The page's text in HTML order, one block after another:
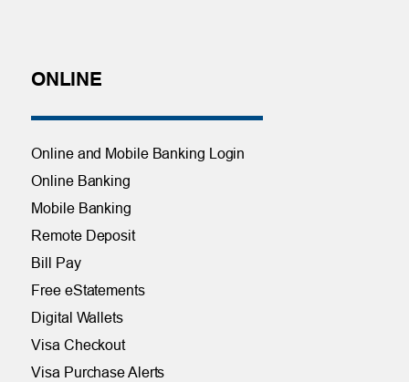
ONLINE
Online and Mobile Banking Login
Online Banking
Mobile Banking
Remote Deposit
Bill Pay
Free eStatements
Digital Wallets
Visa Checkout
Visa Purchase Alerts